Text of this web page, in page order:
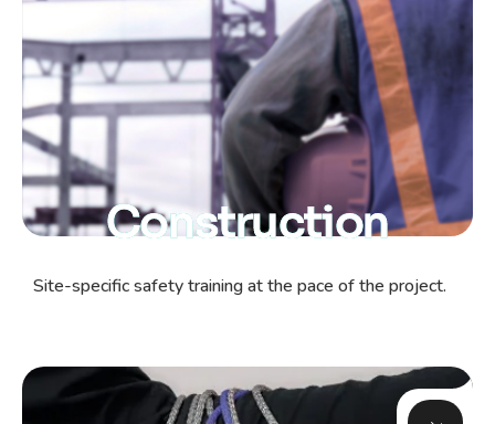
Construction
Site-specific safety training at the pace of the project.